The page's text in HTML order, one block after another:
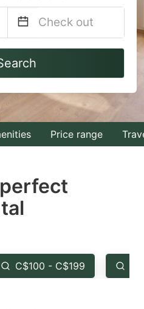
Navigate
to
interact
with
the
select
the
question
Price range
C$100 - C$199